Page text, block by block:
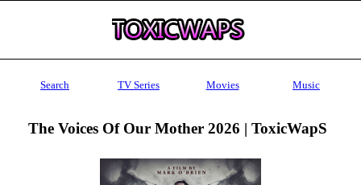
Search TV Series Movies Music
The Voices Of Our Mother 2026 | ToxicWapS